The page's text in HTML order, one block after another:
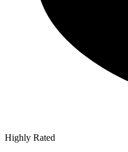
Highly Rated